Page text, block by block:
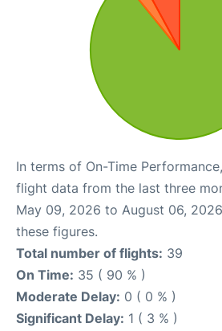
In terms of On-Time
flight data from the last three
May 09, 2026 to August 06,
these figures.
Total number of flights: 39
On Time: 35 ( 90 % )
Moderate Delay: 0 ( 0 % )
Significant Delay: 1 ( 3 % )